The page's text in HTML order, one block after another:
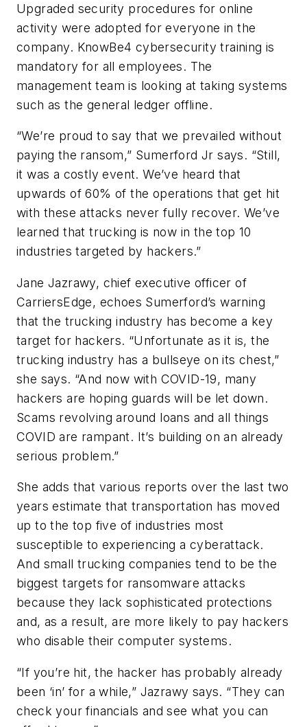
Upgraded security procedures for online
activity were adopted for everyone in the
company. KnowBe4 cybersecurity training is
mandatory for all employees. The
management team is looking at taking systems
such as the general ledger offline.
“We’re proud to say that we prevailed without
paying the ransom,” Sumerford Jr says. “Still,
it was a costly event. We’ve heard that
upwards of 60% of the operations that get hit
with these attacks never fully recover. We’ve
learned that trucking is now in the top 10
industries targeted by hackers.”
Jane Jazrawy, chief executive officer of
CarriersEdge, echoes Sumerford’s warning
that the trucking industry has become a key
target for hackers. “Unfortunate as it is, the
trucking industry has a bullseye on its chest,”
she says. “And now with COVID-19, many
hackers are hoping guards will be let down.
Scams revolving around loans and all things
COVID are rampant. It’s building on an already
serious problem.”
She adds that various reports over the last two
years estimate that transportation has moved
up to the top five of industries most
susceptible to experiencing a cyberattack.
And small trucking companies tend to be the
biggest targets for ransomware attacks
because they lack sophisticated protections
and, as a result, are more likely to pay hackers
who disable their computer systems.
“If you’re hit, the hacker has probably already
been ‘in’ for a while,” Jazrawy says. “They can
check your financials and see what you can